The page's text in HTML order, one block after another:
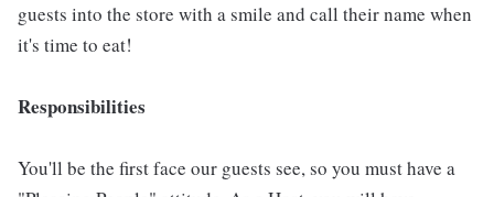
guests into the store with a smile and call their name when
it's time to eat!
Responsibilities
You'll be the first face our guests see, so you must have a